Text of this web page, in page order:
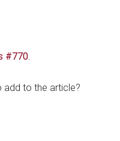
#770
add to the article?